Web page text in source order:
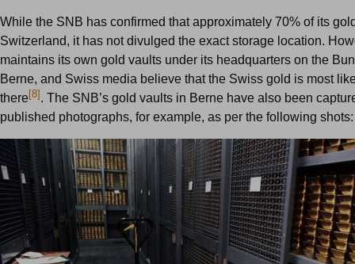
While the SNB has confirmed that approximately 70% of its
Switzerland, it has not divulged the exact storage location.
maintains its own gold vaults under its headquarters on the
Berne, and Swiss media believe that the Swiss gold is most
there[8]. The SNB’s gold vaults in Berne have also been
published photographs, for example, as per the following shots: